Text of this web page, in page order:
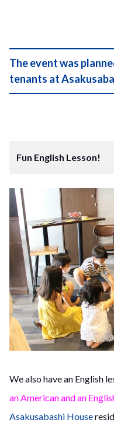
The event was
tenants at
Fun English Lesson!
We also have an English
an American and an
Asakusabashi House